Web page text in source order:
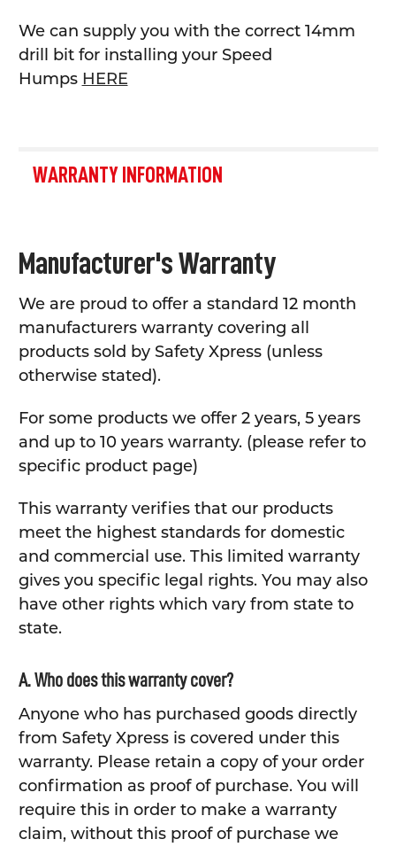
We can supply you with the correct 14mm
drill bit for installing your Speed
Humps HERE
WARRANTY INFORMATION
Manufacturer's Warranty
We are proud to offer a standard 12 month
manufacturers warranty covering all
products sold by Safety Xpress (unless
otherwise stated).
For some products we offer 2 years, 5 years
and up to 10 years warranty. (please refer to
specific product page)
This warranty verifies that our products
meet the highest standards for domestic
and commercial use. This limited warranty
gives you specific legal rights. You may also
have other rights which vary from state to
state.
A. Who does this warranty cover?
Anyone who has purchased goods directly
from Safety Xpress is covered under this
warranty. Please retain a copy of your order
confirmation as proof of purchase. You will
require this in order to make a warranty
claim, without this proof of purchase we